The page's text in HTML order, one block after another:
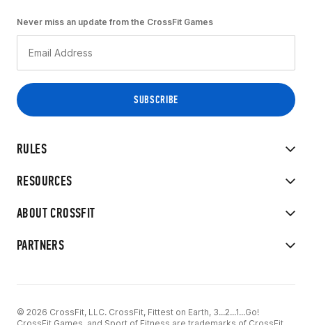
RULES
RESOURCES
ABOUT CROSSFIT
PARTNERS
Never miss an update from the CrossFit Games
© 2026 CrossFit, LLC. CrossFit, Fittest on Earth, 3...2...1...Go!